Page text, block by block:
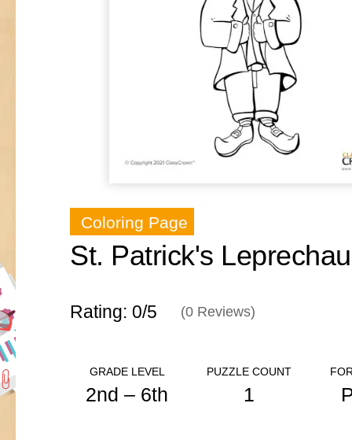
Coloring Page
Rating: 0/5 (0 Reviews)
GRADE LEVEL
2nd – 6th
PUZZLE COUNT
1